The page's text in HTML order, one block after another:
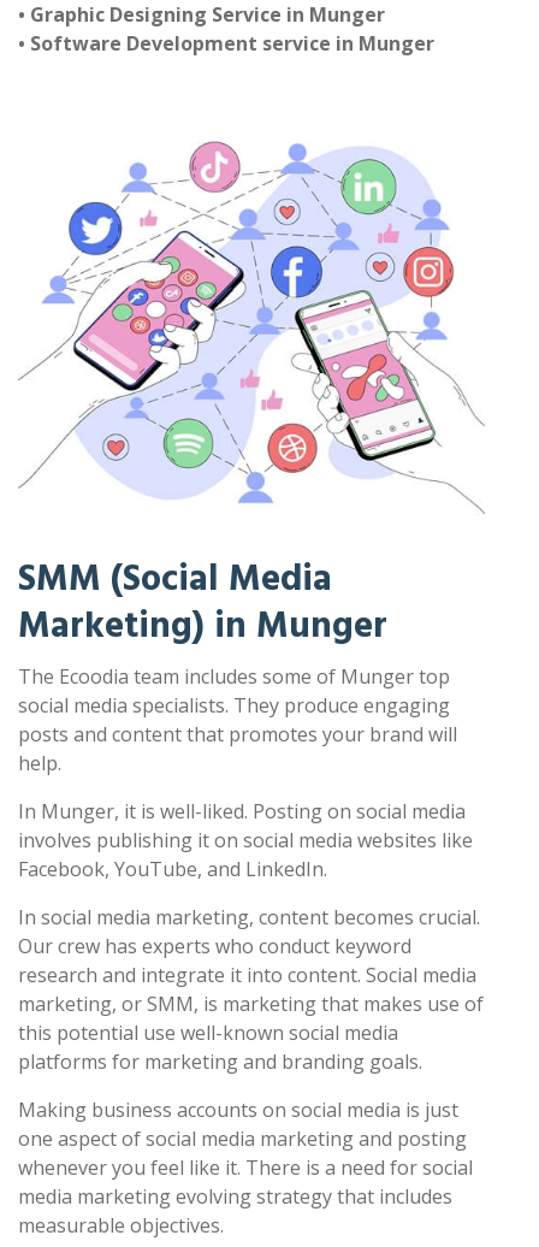
• Graphic Designing Service in Munger
• Software Development service in Munger
SMM (Social Media
Marketing) in Munger
The Ecoodia team includes some of Munger top
social media specialists. They produce engaging
posts and content that promotes your brand will
help.
In Munger, it is well-liked. Posting on social media
involves publishing it on social media websites like
Facebook, YouTube, and LinkedIn.
In social media marketing, content becomes crucial.
Our crew has experts who conduct keyword
research and integrate it into content. Social media
marketing, or SMM, is marketing that makes use of
this potential use well-known social media
platforms for marketing and branding goals.
Making business accounts on social media is just
one aspect of social media marketing and posting
whenever you feel like it. There is a need for social
media marketing evolving strategy that includes
measurable objectives.